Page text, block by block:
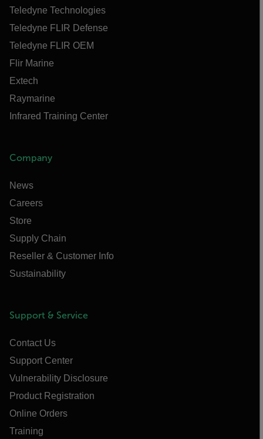
Teledyne Technologies
Teledyne FLIR Defense
Teledyne FLIR OEM
Flir Marine
Extech
Raymarine
Infrared Training Center
Company
News
Careers
Store
Supply Chain
Reseller & Customer Info
Sustainability
Support & Service
Contact Us
Support Center
Vulnerability Disclosure
Product Registration
Online Orders
Training